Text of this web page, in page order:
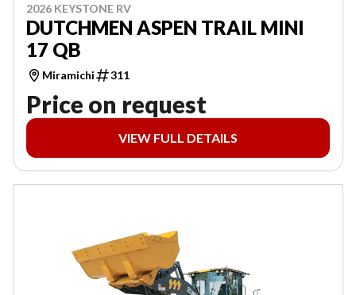
2026 KEYSTONE RV
DUTCHMEN ASPEN TRAIL MINI
17 QB
Miramichi 311
Price on request
VIEW FULL DETAILS